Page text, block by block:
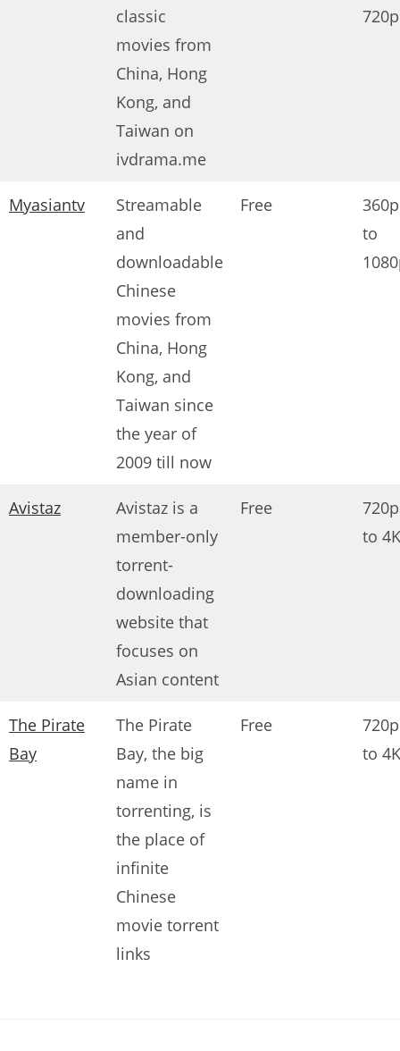
classic
movies from
China, Hong
Kong, and
Taiwan on
ivdrama.me
720p
Myasiantv
Streamable
and
downloadable
Chinese
movies from
China, Hong
Kong, and
Taiwan since
the year of
2009 till now
Free
360p
to
Avistaz
Avistaz is a
member-only
torrent-
downloading
website that
focuses on
Asian content
Free
720p
to 4K
The Pirate
Bay
The Pirate
Bay, the big
name in
torrenting, is
the place of
infinite
Chinese
movie torrent
links
Free
720p
to 4K